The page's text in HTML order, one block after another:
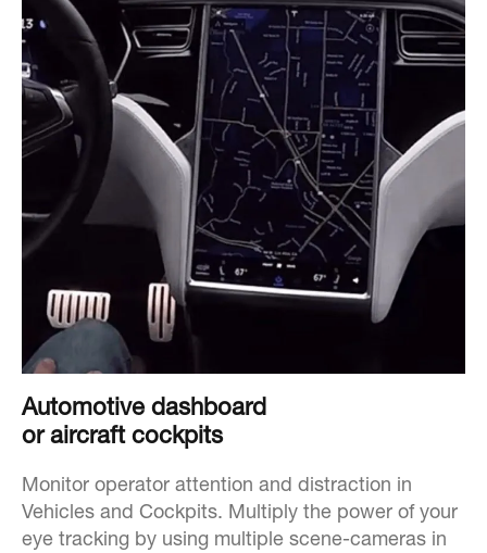
Automotive dashboard
or aircraft cockpits
Monitor operator attention and distraction in
Vehicles and Cockpits. Multiply the power of your
eye tracking by using multiple scene-cameras in